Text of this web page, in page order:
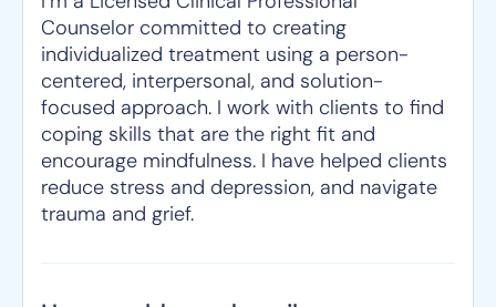
Counselor committed to creating
individualized treatment using a person-
centered, interpersonal, and solution-
focused approach. I work with clients to find
coping skills that are the right fit and
encourage mindfulness. I have helped clients
reduce stress and depression, and navigate
trauma and grief.